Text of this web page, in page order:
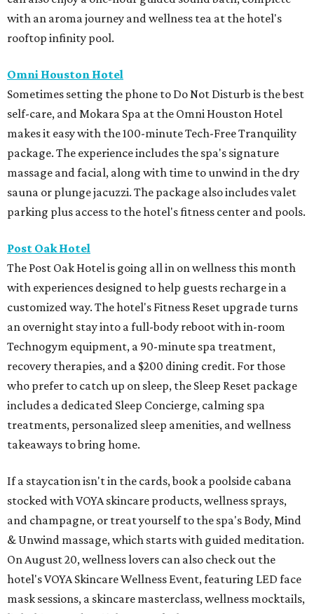
with an aroma journey and wellness tea at the hotel's
rooftop infinity pool.
Omni Houston Hotel
Sometimes setting the phone to Do Not Disturb is the best
self-care, and Mokara Spa at the Omni Houston Hotel
makes it easy with the 100-minute Tech-Free Tranquility
package. The experience includes the spa's signature
massage and facial, along with time to unwind in the dry
sauna or plunge jacuzzi. The package also includes valet
parking plus access to the hotel's fitness center and pools.
Post Oak Hotel
The Post Oak Hotel is going all in on wellness this month
with experiences designed to help guests recharge in a
customized way. The hotel's Fitness Reset upgrade turns
an overnight stay into a full-body reboot with in-room
Technogym equipment, a 90-minute spa treatment,
recovery therapies, and a $200 dining credit. For those
who prefer to catch up on sleep, the Sleep Reset package
includes a dedicated Sleep Concierge, calming spa
treatments, personalized sleep amenities, and wellness
takeaways to bring home.
If a staycation isn't in the cards, book a poolside cabana
stocked with VOYA skincare products, wellness sprays,
and champagne, or treat yourself to the spa's Body, Mind
& Unwind massage, which starts with guided meditation.
On August 20, wellness lovers can also check out the
hotel's VOYA Skincare Wellness Event, featuring LED face
mask sessions, a skincare masterclass, wellness mocktails,